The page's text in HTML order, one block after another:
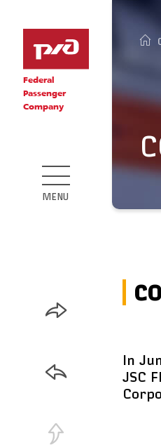
Federal
Passenger
Company
MENU
In
JSC